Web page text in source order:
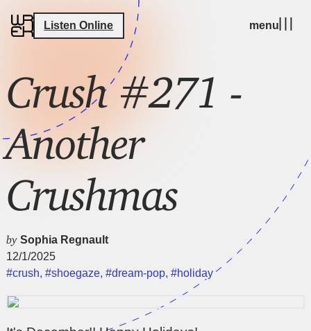
Listen Online menu
Crush #271 -
Another
Crushmas
by Sophia Regnault
12/1/2025
#crush,#shoegaze,#dream-pop,#holiday